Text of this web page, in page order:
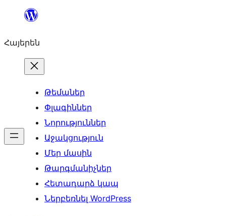
Անցնել
Հայերեն
Թեմաներ
Փլագիններ
Նորություններ
Աջակցություն
Մեր մասին
Թարգմանիչներ
Հետադարձ կապ
Ներբեռնել WordPress